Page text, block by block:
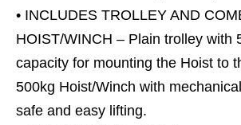
• INCLUDES TROLLEY AND
HOIST/WINCH – Plain trolley with
capacity for mounting the Hoist to
500kg Hoist/Winch with
safe and easy lifting.